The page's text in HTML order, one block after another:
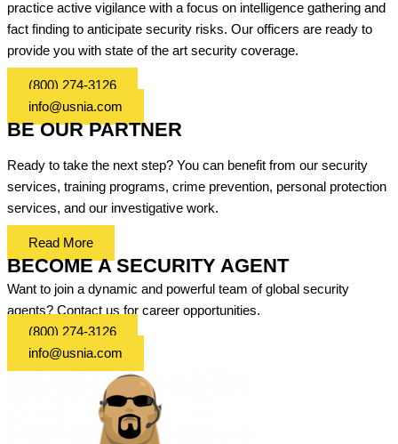
practice active vigilance with a focus on intelligence gathering and
fact finding to anticipate security risks. Our officers are ready to
provide you with state of the art security coverage.
(800) 274-3126
info@usnia.com
BE OUR PARTNER
Ready to take the next step? You can benefit from our security
services, training programs, crime prevention, personal protection
services, and our investigative work.
Read More
BECOME A SECURITY AGENT
Want to join a dynamic and powerful team of global security
agents? Contact us for career opportunities.
(800) 274-3126
info@usnia.com